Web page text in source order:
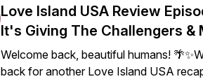
Love Island USA Review
It's Giving The Challengers &
Welcome back, beautiful humans!
back for another Love Island USA